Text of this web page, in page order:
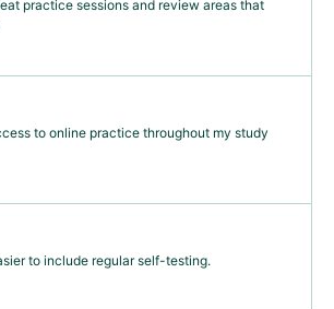
practice sessions and review areas that
to online practice throughout my study
to include regular self-testing.